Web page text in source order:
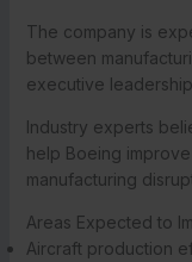
The company is
between
executive
Industry experts
help Boeing
manufacturing
Areas Expected to
Aircraft production